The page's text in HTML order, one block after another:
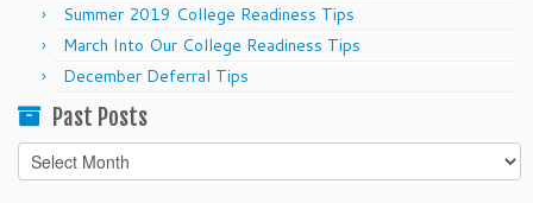
Summer 2019 College Readiness Tips
March Into Our College Readiness Tips
December Deferral Tips
Past Posts
Past
Posts